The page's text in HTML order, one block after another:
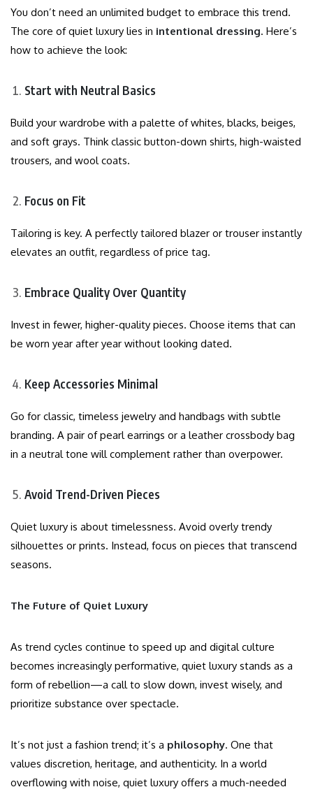
You don’t need an unlimited budget to embrace this trend.
The core of quiet luxury lies in intentional dressing. Here’s
how to achieve the look:
Start with Neutral Basics
Build your wardrobe with a palette of whites, blacks, beiges,
and soft grays. Think classic button-down shirts, high-waisted
trousers, and wool coats.
Focus on Fit
Tailoring is key. A perfectly tailored blazer or trouser instantly
elevates an outfit, regardless of price tag.
Embrace Quality Over Quantity
Invest in fewer, higher-quality pieces. Choose items that can
be worn year after year without looking dated.
Keep Accessories Minimal
Go for classic, timeless jewelry and handbags with subtle
branding. A pair of pearl earrings or a leather crossbody bag
in a neutral tone will complement rather than overpower.
Avoid Trend-Driven Pieces
Quiet luxury is about timelessness. Avoid overly trendy
silhouettes or prints. Instead, focus on pieces that transcend
seasons.
The Future of Quiet Luxury
As trend cycles continue to speed up and digital culture
becomes increasingly performative, quiet luxury stands as a
form of rebellion—a call to slow down, invest wisely, and
prioritize substance over spectacle.
It’s not just a fashion trend; it’s a philosophy. One that
values discretion, heritage, and authenticity. In a world
overflowing with noise, quiet luxury offers a much-needed